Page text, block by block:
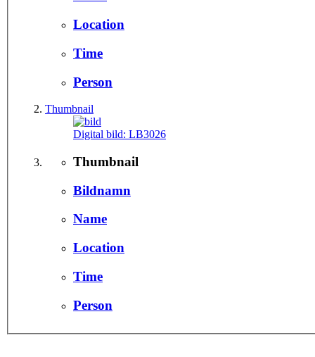
Location
Time
Person
Thumbnail
Digital bild: LB3026
Thumbnail
Bildnamn
Name
Location
Time
Person